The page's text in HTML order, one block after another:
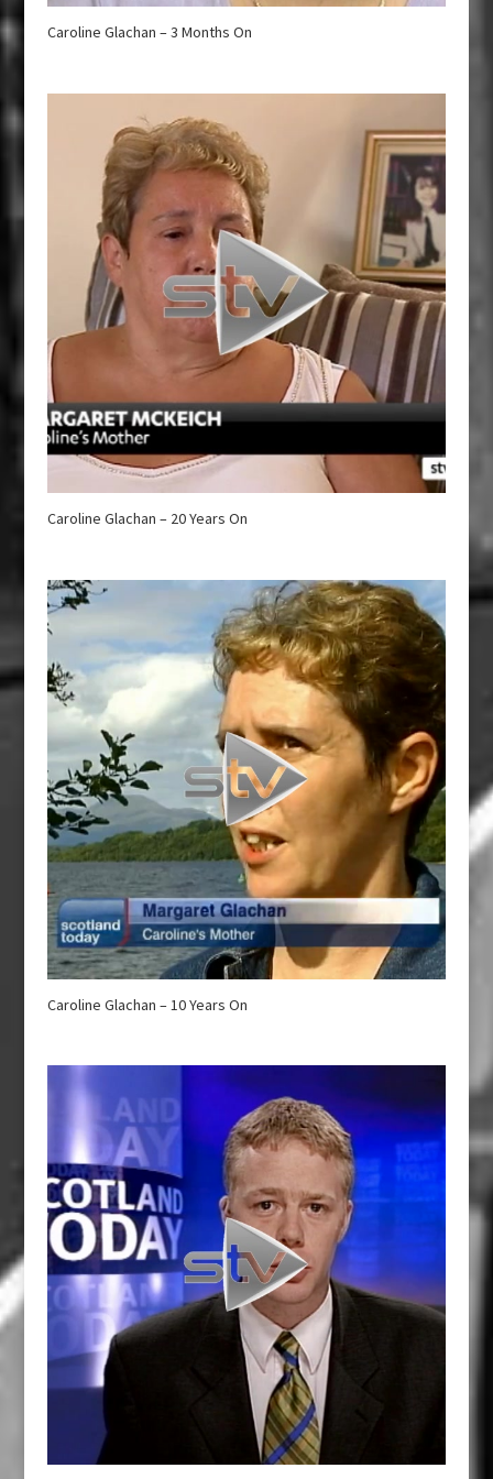
Caroline Glachan – 3 Months On
Caroline Glachan – 20 Years On
Caroline Glachan – 10 Years On